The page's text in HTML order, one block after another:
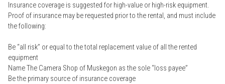
Insurance coverage is suggested for high-value or high-risk equipment.
Proof of insurance may be requested prior to the rental, and must include
the following:
Be “all risk” or equal to the total replacement value of all the rented
equipment
Name The Camera Shop of Muskegon as the sole “loss payee”
Be the primary source of insurance coverage